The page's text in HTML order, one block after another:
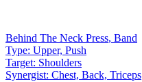
Behind The Neck Press, Band
Type: Upper, Push
Target: Shoulders
Synergist: Chest, Back, Triceps